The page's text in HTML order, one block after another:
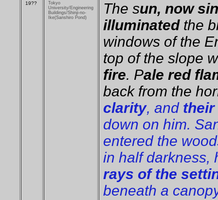
19??
Tokyo
University/Engineering
Buildings/Shinji-no-
Ike(Sanshiro Pond)
The sun, now
illuminatedthe
windows of the
top of the slope
fire. Pale red
back from the
clarity, and their
down on him.
entered the
in half darkness,
rays of the
beneath a